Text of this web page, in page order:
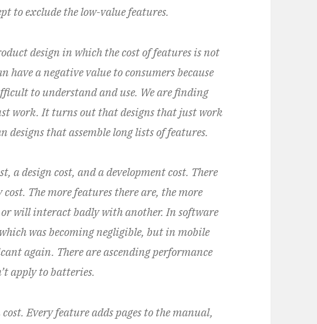
to exclude the low-value features.
design in which the cost of features is not
have a negative value to consumers because
to understand and use. We are finding
work. It turns out that designs that just work
designs that assemble long lists of features.
a design cost, and a development cost. There
The more features there are, the more
will interact badly with another. In software
was becoming negligible, but in mobile
again. There are ascending performance
apply to batteries.
Every feature adds pages to the manual,